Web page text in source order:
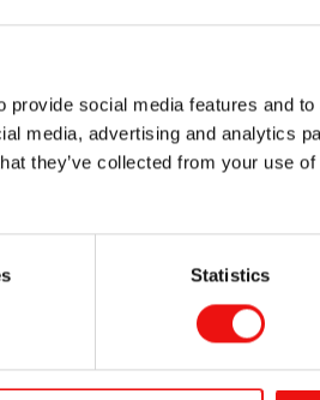
social media features and
media, advertising and analytics
they’ve collected from your use
Statistics
Carbon Fiskaa at sunrise in the winter.